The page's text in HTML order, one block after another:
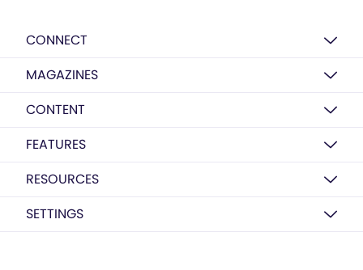
CONNECT
MAGAZINES
CONTENT
FEATURES
RESOURCES
SETTINGS